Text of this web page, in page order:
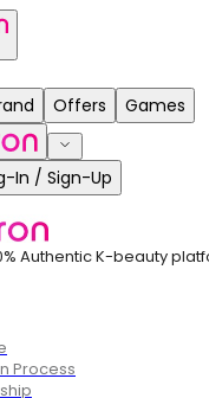
Offers Games
In / Sign-Up
Authentic K-beauty
Process